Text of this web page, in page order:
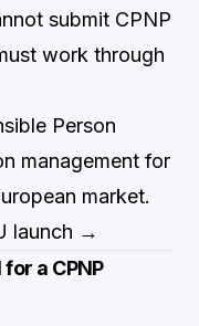
submit CPNP
work through
Person
management for
market.
launch →
a CPNP